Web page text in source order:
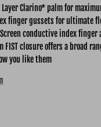
Clarino* palm for
finger gussets for ultimate
conductive index finger
FIST closure offers a broad
you like them